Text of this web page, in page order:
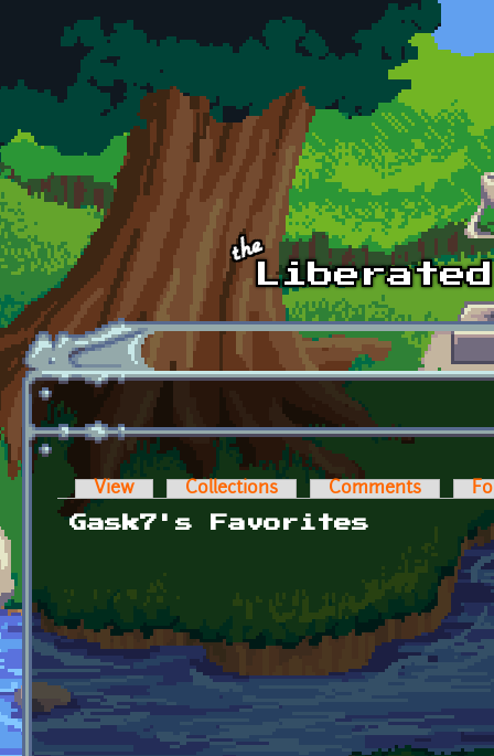
Skip to main content
Primary tabs
View Collections Comments
Gask7's Favorites